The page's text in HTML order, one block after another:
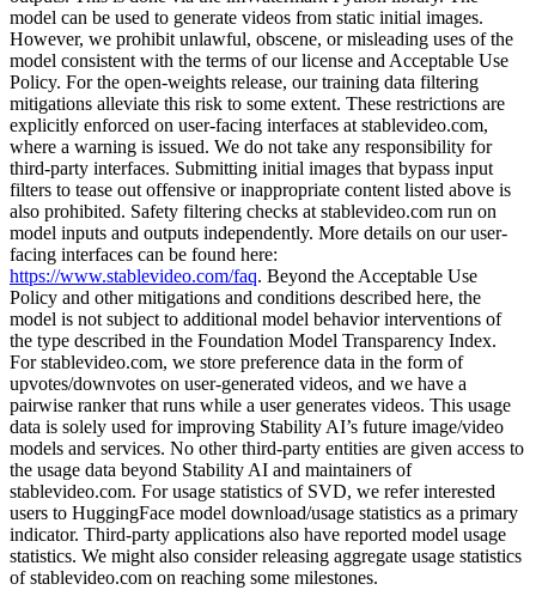
model can be used to generate videos from static initial images.
However, we prohibit unlawful, obscene, or misleading uses of the
model consistent with the terms of our license and Acceptable Use
Policy. For the open-weights release, our training data filtering
mitigations alleviate this risk to some extent. These restrictions are
explicitly enforced on user-facing interfaces at stablevideo.com,
where a warning is issued. We do not take any responsibility for
third-party interfaces. Submitting initial images that bypass input
filters to tease out offensive or inappropriate content listed above is
also prohibited. Safety filtering checks at stablevideo.com run on
model inputs and outputs independently. More details on our user-
facing interfaces can be found here:
https://www.stablevideo.com/faq. Beyond the Acceptable Use
Policy and other mitigations and conditions described here, the
model is not subject to additional model behavior interventions of
the type described in the Foundation Model Transparency Index.
For stablevideo.com, we store preference data in the form of
upvotes/downvotes on user-generated videos, and we have a
pairwise ranker that runs while a user generates videos. This usage
data is solely used for improving Stability AI’s future image/video
models and services. No other third-party entities are given access to
the usage data beyond Stability AI and maintainers of
stablevideo.com. For usage statistics of SVD, we refer interested
users to HuggingFace model download/usage statistics as a primary
indicator. Third-party applications also have reported model usage
statistics. We might also consider releasing aggregate usage statistics
of stablevideo.com on reaching some milestones.